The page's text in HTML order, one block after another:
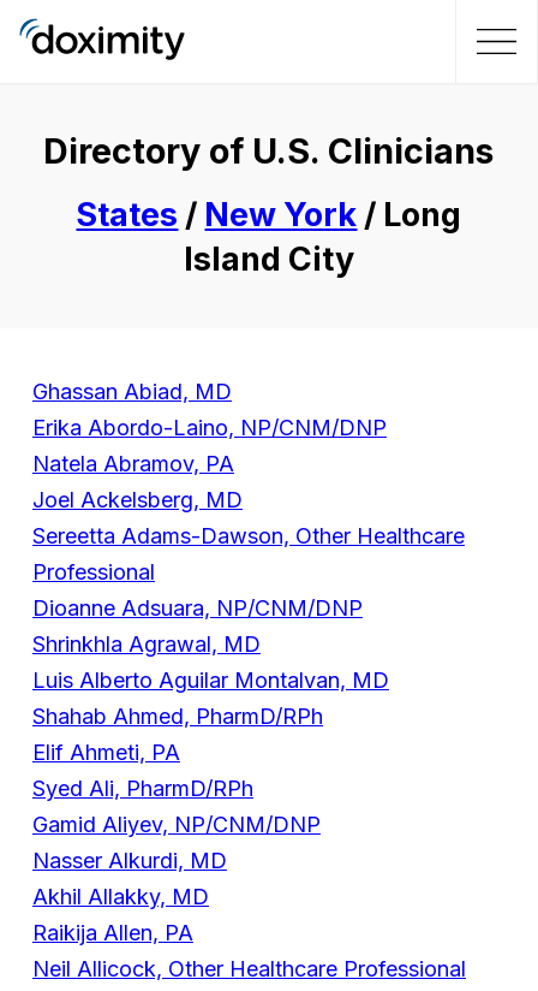
Directory of U.S. Clinicians
States / New York / Long
Island City
Ghassan Abiad, MD
Erika Abordo-Laino, NP/CNM/DNP
Natela Abramov, PA
Joel Ackelsberg, MD
Sereetta Adams-Dawson, Other Healthcare
Professional
Dioanne Adsuara, NP/CNM/DNP
Shrinkhla Agrawal, MD
Luis Alberto Aguilar Montalvan, MD
Shahab Ahmed, PharmD/RPh
Elif Ahmeti, PA
Syed Ali, PharmD/RPh
Gamid Aliyev, NP/CNM/DNP
Nasser Alkurdi, MD
Akhil Allakky, MD
Raikija Allen, PA
Neil Allicock, Other Healthcare Professional